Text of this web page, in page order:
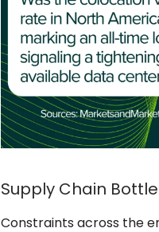
Supply Chain
Constraints across the